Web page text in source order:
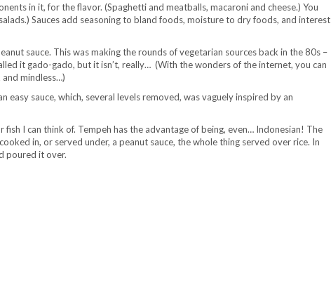
in it, for the flavor. (Spaghetti and meatballs, macaroni and cheese.) You
Sauces add seasoning to bland foods, moisture to dry foods, and interest
sauce. This was making the rounds of vegetarian sources back in the 80s –
it gado-gado, but it isn’t, really… (With the wonders of the internet, you can
mindless…)
easy sauce, which, several levels removed, was vaguely inspired by an
I can think of. Tempeh has the advantage of being, even… Indonesian! The
in, or served under, a peanut sauce, the whole thing served over rice. In
poured it over.